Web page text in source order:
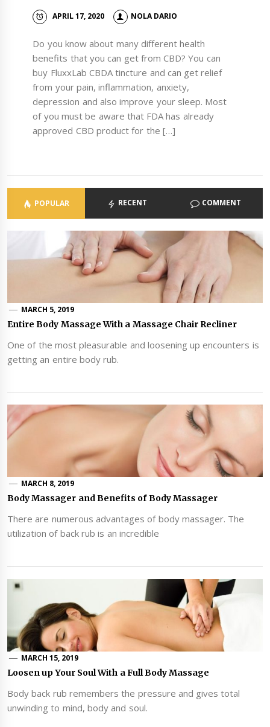
APRIL 17, 2020 NOLA DARIO
Do you know about many different health
benefits that you can get from CBD? You can
buy FluxxLab CBDA tincture and can get relief
from your pain, inflammation, anxiety,
depression and also improve your sleep. Most
of you must be aware that FDA has already
approved CBD product for the […]
POPULAR RECENT COMMENT
MARCH 5, 2019
Entire Body Massage With a Massage Chair Recliner
One of the most pleasurable and loosening up encounters is
getting an entire body rub.
MARCH 8, 2019
Body Massager and Benefits of Body Massager
There are numerous advantages of body massager. The
utilization of back rub is an incredible
MARCH 15, 2019
Loosen up Your Soul With a Full Body Massage
Body back rub remembers the pressure and gives total
unwinding to mind, body and soul.